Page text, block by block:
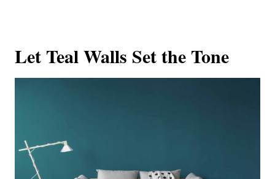
Let Teal Walls Set the Tone